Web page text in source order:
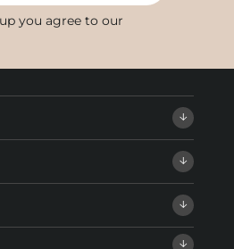
you agree to our